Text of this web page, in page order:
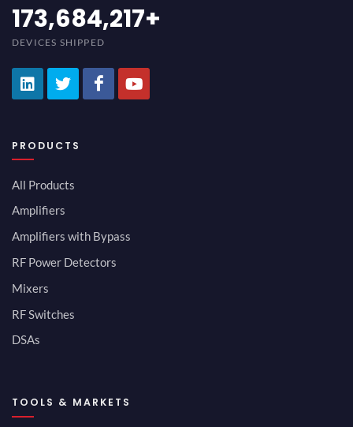
184,210,530+
DEVICES SHIPPED
PRODUCTS
All Products
Amplifiers
Amplifiers with Bypass
RF Power Detectors
Mixers
RF Switches
DSAs
TOOLS & MARKETS